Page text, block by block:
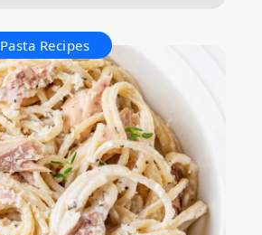
Pasta Recipes